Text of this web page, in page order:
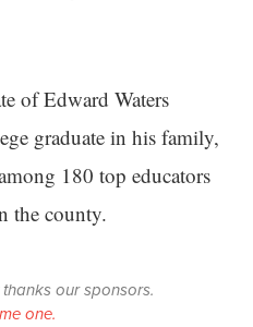
of Edward Waters
graduate in his family,
180 top educators
the county.
our sponsors.
one.